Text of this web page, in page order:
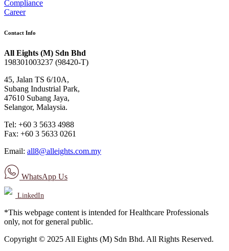
Compliance
Career
Contact Info
All Eights (M) Sdn Bhd
198301003237 (98420-T)
45, Jalan TS 6/10A,
Subang Industrial Park,
47610 Subang Jaya,
Selangor, Malaysia.
Tel: +60 3 5633 4988
Fax: +60 3 5633 0261
Email: all8@alleights.com.my
WhatsApp Us
LinkedIn
*This webpage content is intended for Healthcare Professionals
only, not for general public.
Copyright © 2025 All Eights (M) Sdn Bhd. All Rights Reserved.